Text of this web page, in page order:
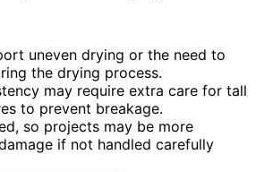
uneven drying or the need to
the drying process.
may require extra care for tall
to prevent breakage.
so projects may be more
if not handled carefully